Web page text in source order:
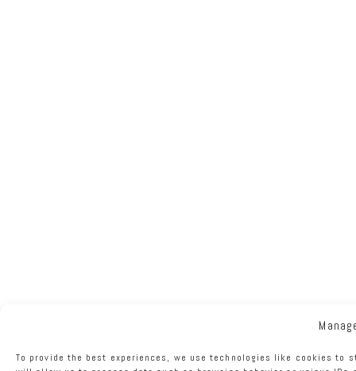
To provide the best experiences, we use technologies like cookies